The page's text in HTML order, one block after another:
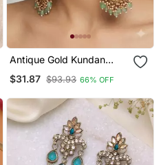
Antique Gold Kundan
Earrings With Mint Beads
$31.87 $93.93 66% OFF